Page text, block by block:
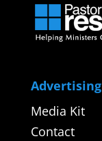
Advertising
Media Kit
Contact